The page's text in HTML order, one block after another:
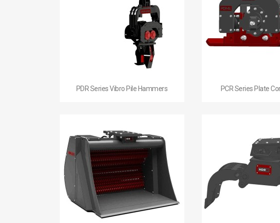
Quick view
PDR Series Vibro Pile Hammers Quick
PCR Series Plate